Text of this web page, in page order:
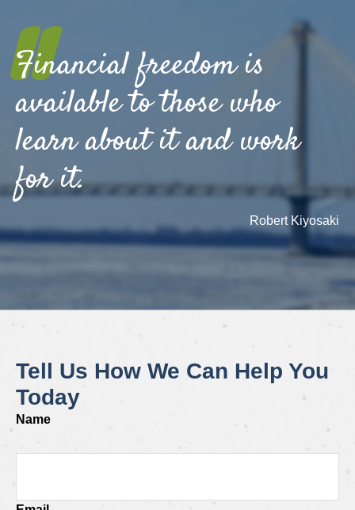
"
Financial freedom is
available to those who
learn about it and work
for it.
Robert Kiyosaki
Tell Us How We Can Help You
Today
Name